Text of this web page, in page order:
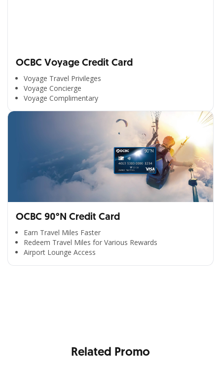
OCBC Voyage Credit Card
Voyage Travel Privileges
Voyage Concierge
Voyage Complimentary
OCBC 90°N Credit Card
Earn Travel Miles Faster
Redeem Travel Miles for Various Rewards
Airport Lounge Access
All the Convenience
Related Promo